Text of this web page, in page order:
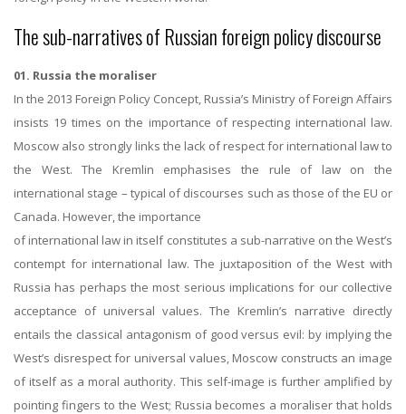
The sub-narratives of Russian foreign policy discourse
01. Russia the moraliser
In the 2013 Foreign Policy Concept, Russia’s Ministry of Foreign Affairs
insists 19 times on the importance of respecting international law.
Moscow also strongly links the lack of respect for international law to
the West. The Kremlin emphasises the rule of law on the
international stage – typical of discourses such as those of the EU or
Canada. However, the importance
of international law in itself constitutes a sub-narrative on the West’s
contempt for international law. The juxtaposition of the West with
Russia has perhaps the most serious implications for our collective
acceptance of universal values. The Kremlin’s narrative directly
entails the classical antagonism of good versus evil: by implying the
West’s disrespect for universal values, Moscow constructs an image
of itself as a moral authority. This self-image is further amplified by
pointing fingers to the West; Russia becomes a moraliser that holds